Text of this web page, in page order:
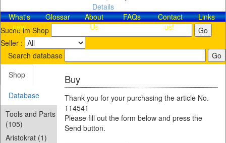
Details
What's
new
Glossar
About
Us
FAQs
Contact​
us!
Links
Suche im Shop
Seller :
Search database
Shop
Database
Tools and Parts
(105)
Aristokrat (1)
Buy
Thank you for your purchasing the article No.
114541
Please fill out the form below and press the
Send button.